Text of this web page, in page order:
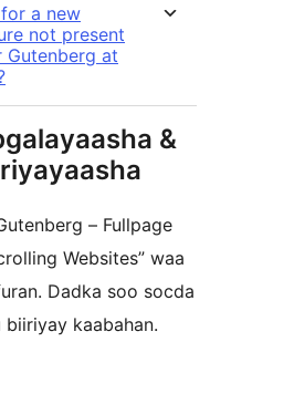
a new
not present
Gutenberg at
&
– Fullpage
Websites” waa
Dadka soo socda
kaabahan.